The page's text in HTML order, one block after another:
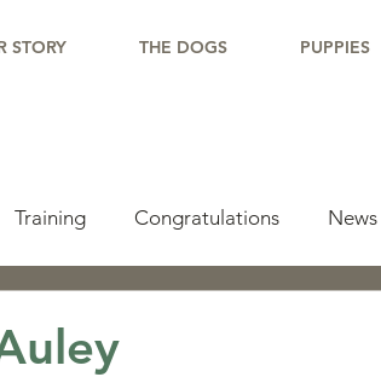
STORY THE DOGS PUPPIES
Training Congratulations News